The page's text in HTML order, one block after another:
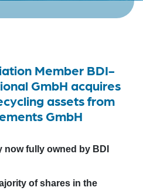
Member BDI-
GmbH acquires
assets from
GmbH
fully owned by BDI
of shares in the